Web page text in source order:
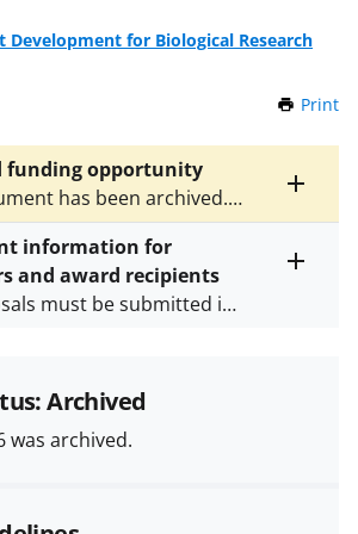
Development for Biological Research
Print
Toggle
entire
text
funding opportunity
has been archived.
561for the latest
information for
and award recipients
must be submitted in
Proposal & Award
Procedures Guide
its supplements
Archived
was archived.